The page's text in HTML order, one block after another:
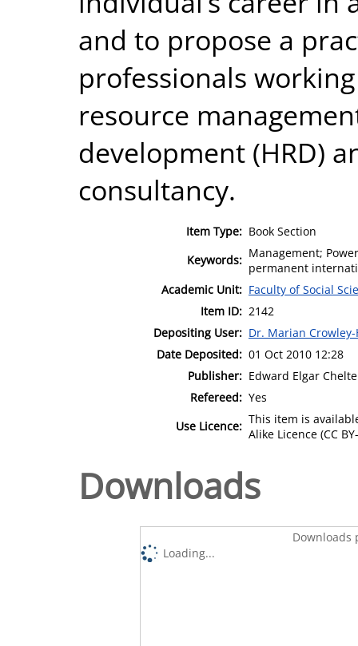
and to propose a
professionals
resource
development (HRD)
consultancy.
Item Type: Book Section
Keywords: Management;
permanent
Academic Unit: Faculty of Social
Item ID: 2142
Depositing User: Dr. Marian
Date Deposited: 01 Oct 2010 12:28
Publisher: Edward Elgar
Refereed: Yes
Use Licence: This item is
Alike Licence (CC
Downloads
Downloads
Loading...